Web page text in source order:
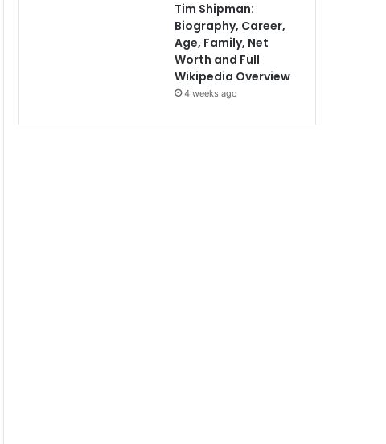
Tim Shipman:
Biography, Career,
Age, Family, Net
Worth and Full
Wikipedia Overview
4 weeks ago